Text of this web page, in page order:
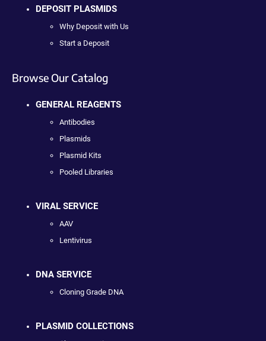
DEPOSIT PLASMIDS
Why Deposit with Us
Start a Deposit
Browse Our Catalog
GENERAL REAGENTS
Antibodies
Plasmids
Plasmid Kits
Pooled Libraries
VIRAL SERVICE
AAV
Lentivirus
DNA SERVICE
Cloning Grade DNA
PLASMID COLLECTIONS